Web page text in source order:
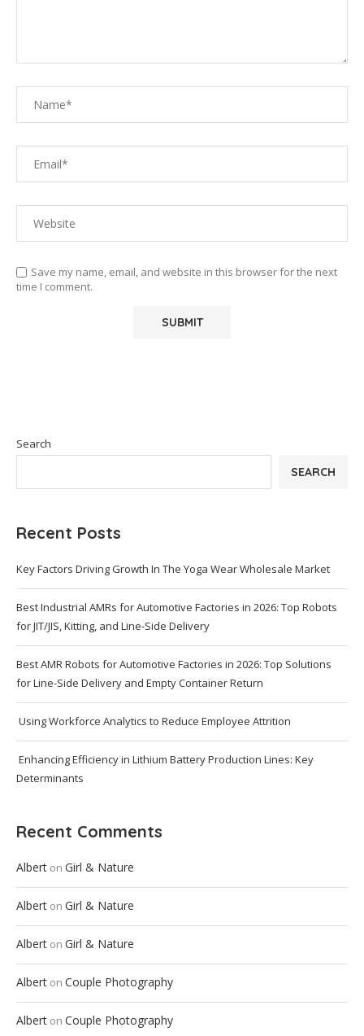
Save my name, email, and website in this browser for the next
time I comment.
Search
SEARCH
Recent Posts
Key Factors Driving Growth In The Yoga Wear Wholesale Market
Best Industrial AMRs for Automotive Factories in 2026: Top Robots
for JIT/JIS, Kitting, and Line-Side Delivery
Best AMR Robots for Automotive Factories in 2026: Top Solutions
for Line-Side Delivery and Empty Container Return
Using Workforce Analytics to Reduce Employee Attrition
Enhancing Efficiency in Lithium Battery Production Lines: Key
Determinants
Recent Comments
Albert on Girl & Nature
Albert on Girl & Nature
Albert on Girl & Nature
Albert on Couple Photography
Albert on Couple Photography